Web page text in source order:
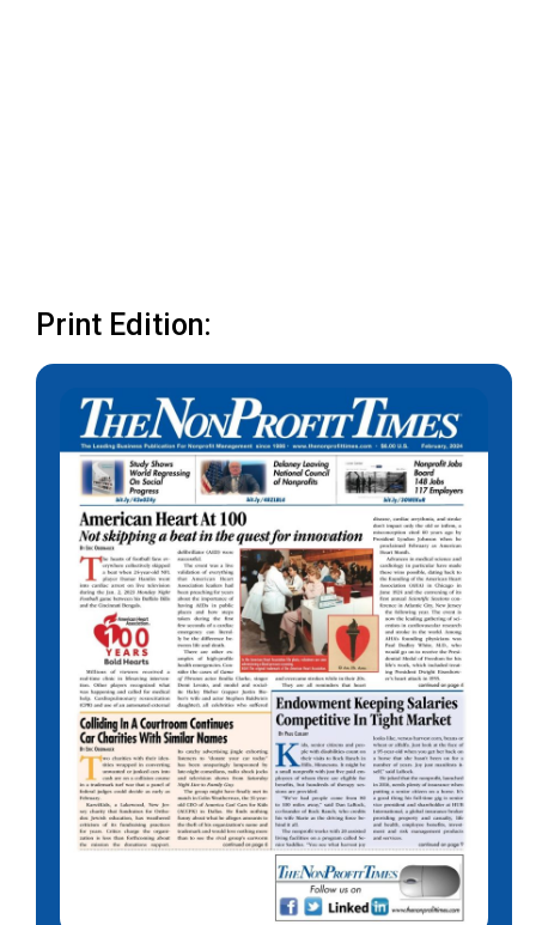
Print Edition: